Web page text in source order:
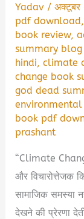
Yadav /
pdf download
book review,
summary blog
hindi,climate
change book
god dead
book pdf
prashant
“Climate
और विचारोत्तेजक
सामाजिक समस्या
देखने की प्रेरणा